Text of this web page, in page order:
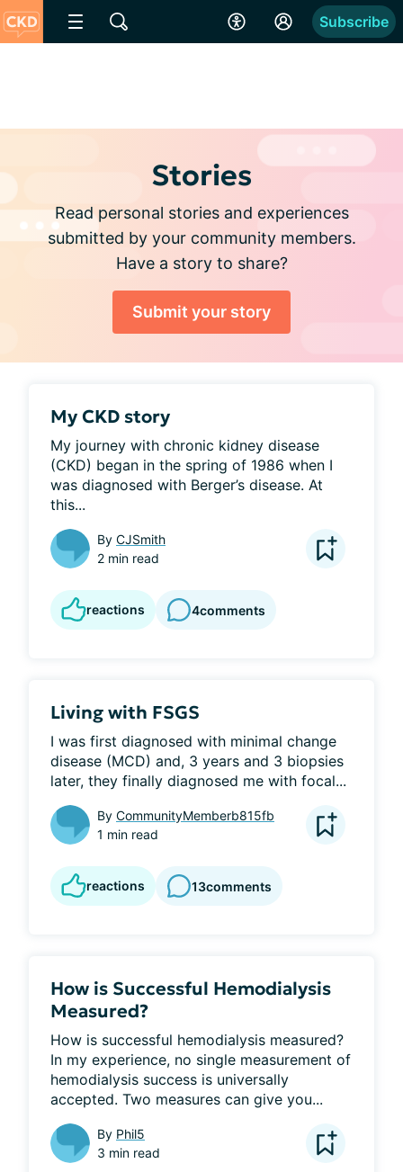
Subscribe
Stories
Read personal stories and experiences
submitted by your community members.
Have a story to share?
Submit your story
My CKD story
My journey with chronic kidney disease
(CKD) began in the spring of 1986 when I
was diagnosed with Berger’s disease. At
this...
By CJSmith
2 min read
reactions 4comments
Living with FSGS
I was first diagnosed with minimal change
disease (MCD) and, 3 years and 3 biopsies
later, they finally diagnosed me with focal...
By CommunityMemberb815fb
1 min read
reactions 13comments
How is Successful Hemodialysis
Measured?
How is successful hemodialysis measured?
In my experience, no single measurement of
hemodialysis success is universally
accepted. Two measures can give you...
By Phil5
3 min read